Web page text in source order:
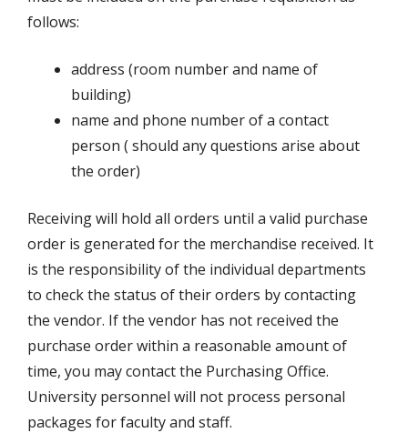
follows:
address (room number and name of
building)
name and phone number of a contact
person ( should any questions arise about
the order)
Receiving will hold all orders until a valid purchase
order is generated for the merchandise received. It
is the responsibility of the individual departments
to check the status of their orders by contacting
the vendor. If the vendor has not received the
purchase order within a reasonable amount of
time, you may contact the Purchasing Office.
University personnel will not process personal
packages for faculty and staff.